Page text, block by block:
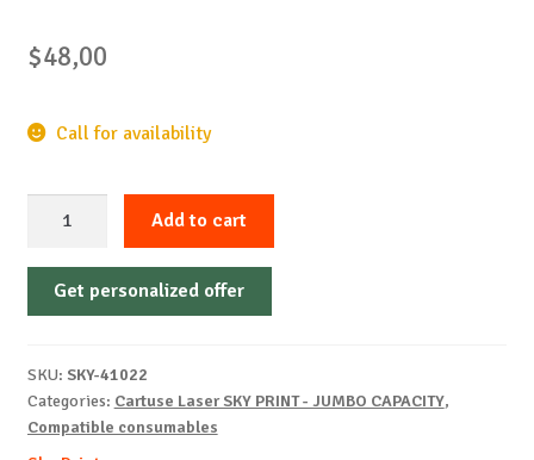
$48,00
Call for availability
Non-
OEM-
170-
B-
Add to cart
Get personalized offer
SKU: SKY-41022
Categories: Cartuse Laser SKY PRINT - JUMBO CAPACITY,
Compatible consumables